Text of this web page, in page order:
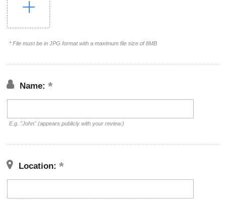
* File must be in JPG format with a maximum file size of 8MB
Name:
E.g. "John" (appears publicly with your review.)
Location: